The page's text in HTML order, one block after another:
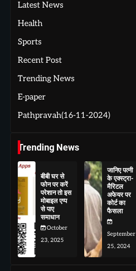
Latest News
Health
Sports
Recent Post
Trending News
E-paper
Pathpravah(16-11-2024)
Trending News
बीबी घर से
फोन पर करें
परेशान तो इस
मोबाइल एप्प
से पाए
समाधान
October
23, 2025
जानिए पत्नी
के एक्स्ट्रा-
मैरिटल
अफेयर पर
कोर्ट का
फैसला
September
25, 2024